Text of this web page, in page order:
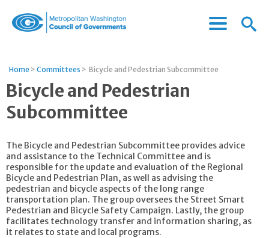
of
Governments
Menu
Menu
Home > Committees > Bicycle and Pedestrian Subcommittee
Bicycle and Pedestrian
Subcommittee
The Bicycle and Pedestrian Subcommittee provides advice
and assistance to the Technical Committee and is
responsible for the update and evaluation of the Regional
Bicycle and Pedestrian Plan, as well as advising the
pedestrian and bicycle aspects of the long range
transportation plan. The group oversees the Street Smart
Pedestrian and Bicycle Safety Campaign. Lastly, the group
facilitates technology transfer and information sharing, as
it relates to state and local programs.